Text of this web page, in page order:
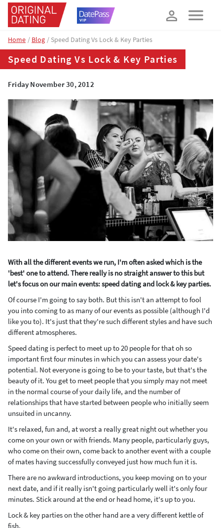
Home Blog Speed Dating Vs Lock & Key Parties
Speed Dating Vs Lock & Key Parties
Friday November 30, 2012
With all the different events we run, I'm often asked which is the
'best' one to attend. There really is no straight answer to this but
let's focus on our main events: speed dating and lock & key parties.
Of course I'm going to say both. But this isn't an attempt to fool
you into coming to as many of our events as possible (although I'd
like you to). It's just that they're such different styles and have such
different atmospheres.
Speed dating is perfect to meet up to 20 people for that oh so
important first four minutes in which you can assess your date's
potential. Not everyone is going to be to your taste, but that's the
beauty of it. You get to meet people that you simply may not meet
in the normal course of your daily life, and the number of
relationships that have started between people who initially seem
unsuited in uncanny.
It's relaxed, fun and, at worst a really great night out whether you
come on your own or with friends. Many people, particularly guys,
who come on their own, come back to another event with a couple
of mates having successfully conveyed just how much fun it is.
There are no awkward introductions, you keep moving on to your
next date, and if it really isn't going particularly well it's only four
minutes. Stick around at the end or head home, it's up to you.
Lock & key parties on the other hand are a very different kettle of
fish.
How about 10% off your next booking?
YES, PLEASE!